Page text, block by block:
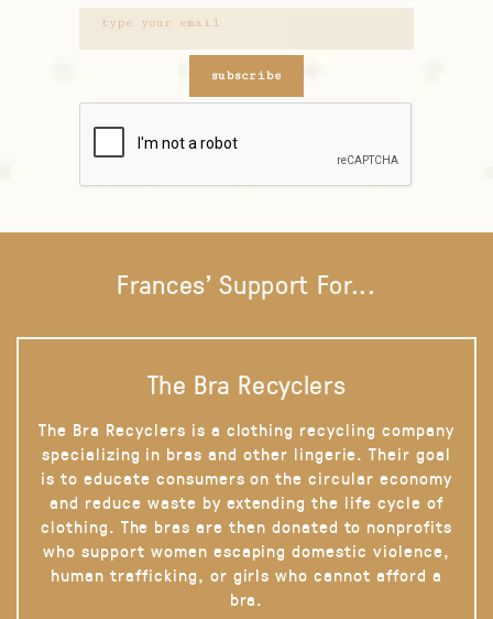
subscribe
Frances' Support For...
The Bra Recyclers
The Bra Recyclers is a clothing recycling company
specializing in bras and other lingerie. Their goal
is to educate consumers on the circular economy
and reduce waste by extending the life cycle of
clothing. The bras are then donated to nonprofits
who support women escaping domestic violence,
human trafficking, or girls who cannot afford a
bra.